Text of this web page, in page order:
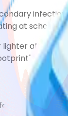
at school or
after
of old